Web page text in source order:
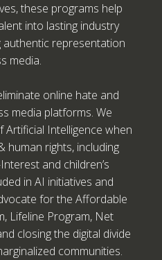
these programs help
into lasting industry
authentic representation
media.
online hate and
media platforms. We
Intelligence when
human rights, including
and children’s
in AI initiatives and
for the Affordable
Lifeline Program, Net
closing the digital divide
communities.